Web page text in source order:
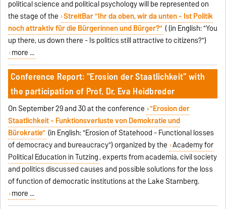
political science and political psychology will be represented on
the stage of the StreitBar "Ihr da oben, wir da unten - Ist Politik
noch attraktiv für die Bürgerinnen und Bürger?" ((in English: "You
up there, us down there - Is politics still attractive to citizens?")
more ...
Conference Report: "Erosion der Staatlichkeit" with
the participation of Prof. Dr. Eva Heidbreder
On September 29 and 30 at the conference "Erosion der
Staatlichkeit - Funktionsverluste von Demokratie und
Bürokratie" (in English: "Erosion of Statehood - Functional losses
of democracy and bureaucracy") organized by the Academy for
Political Education in Tutzing, experts from academia, civil society
and politics discussed causes and possible solutions for the loss
of function of democratic institutions at the Lake Starnberg.
more ...